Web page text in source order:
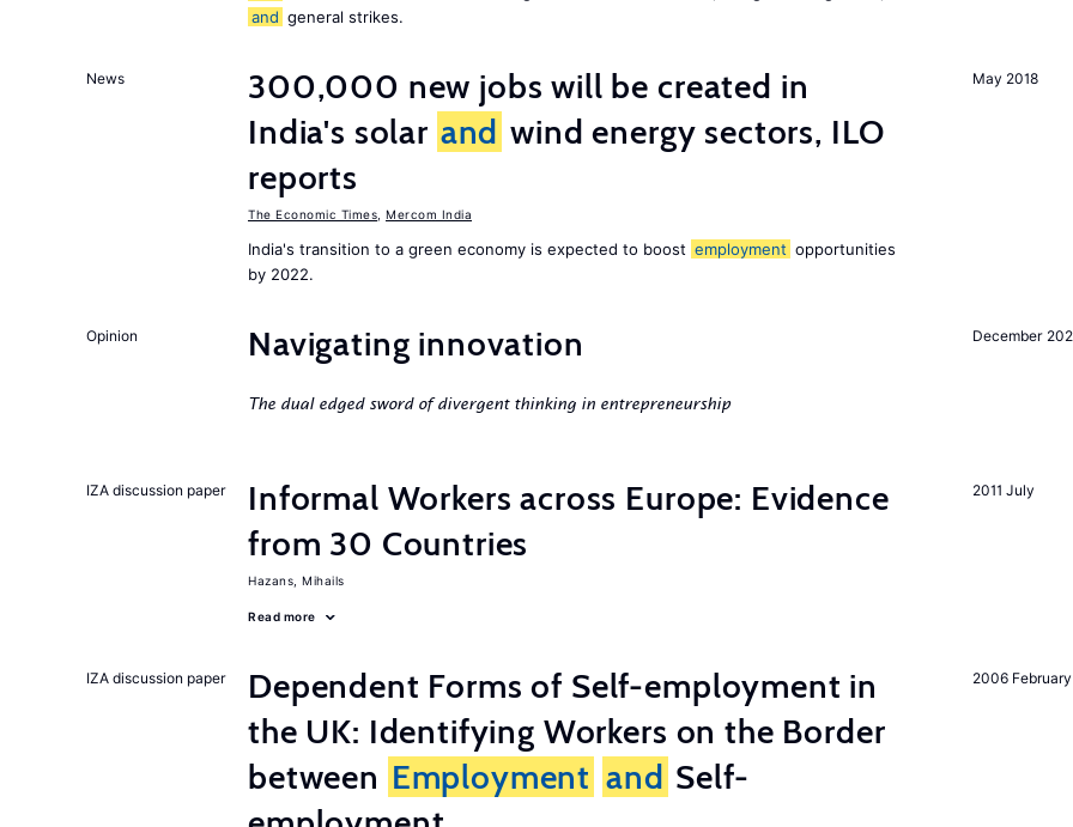
and general strikes.
May 2018
News
300,000 new jobs will be created in
India's solar and wind energy sectors, ILO
reports
The Economic Times Mercom India
India's transition to a green economy is expected to boost employment opportunities
by 2022.
December
Opinion Navigating innovation
The dual edged sword of divergent thinking in entrepreneurship
2011 July
IZA discussion paper
Informal Workers across Europe: Evidence
from 30 Countries
Hazans, Mihails
Read more
2006 February
IZA discussion paper
Dependent Forms of Self-employment in
the UK: Identifying Workers on the Border
between Employment and Self-